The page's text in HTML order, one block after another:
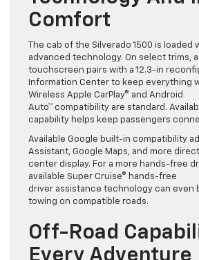
Comfort
The cab of the Silverado 1500 is loaded
advanced technology. On select trims, a
touchscreen pairs with a 12.3-in
Information Center to keep everything
Wireless Apple CarPlay® and Android
Auto™ compatibility are standard.
capability helps keep passengers
Available Google built-in compatibility
Assistant, Google Maps, and more
center display. For a more hands-free
available Super Cruise® hands-free
driver assistance technology can even
towing on compatible roads.
Off-Road